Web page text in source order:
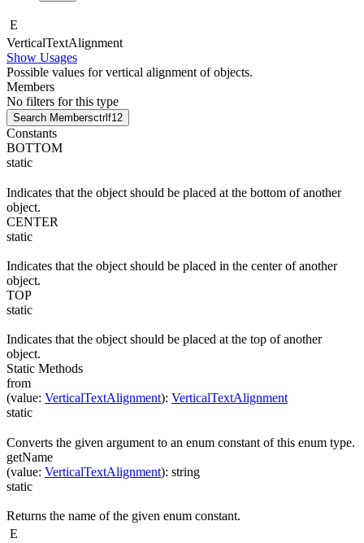
E
VerticalTextAlignment
Show Usages
Possible values for vertical alignment of objects.
Members
No filters for this type
Search Membersctrl f12
Constants
BOTTOM
static
Indicates that the object should be placed at the bottom of another
object.
CENTER
static
Indicates that the object should be placed in the center of another
object.
TOP
static
Indicates that the object should be placed at the top of another
object.
Static Methods
from
(value: VerticalTextAlignment): VerticalTextAlignment
static
Converts the given argument to an enum constant of this enum type.
getName
(value: VerticalTextAlignment): string
static
Returns the name of the given enum constant.
E